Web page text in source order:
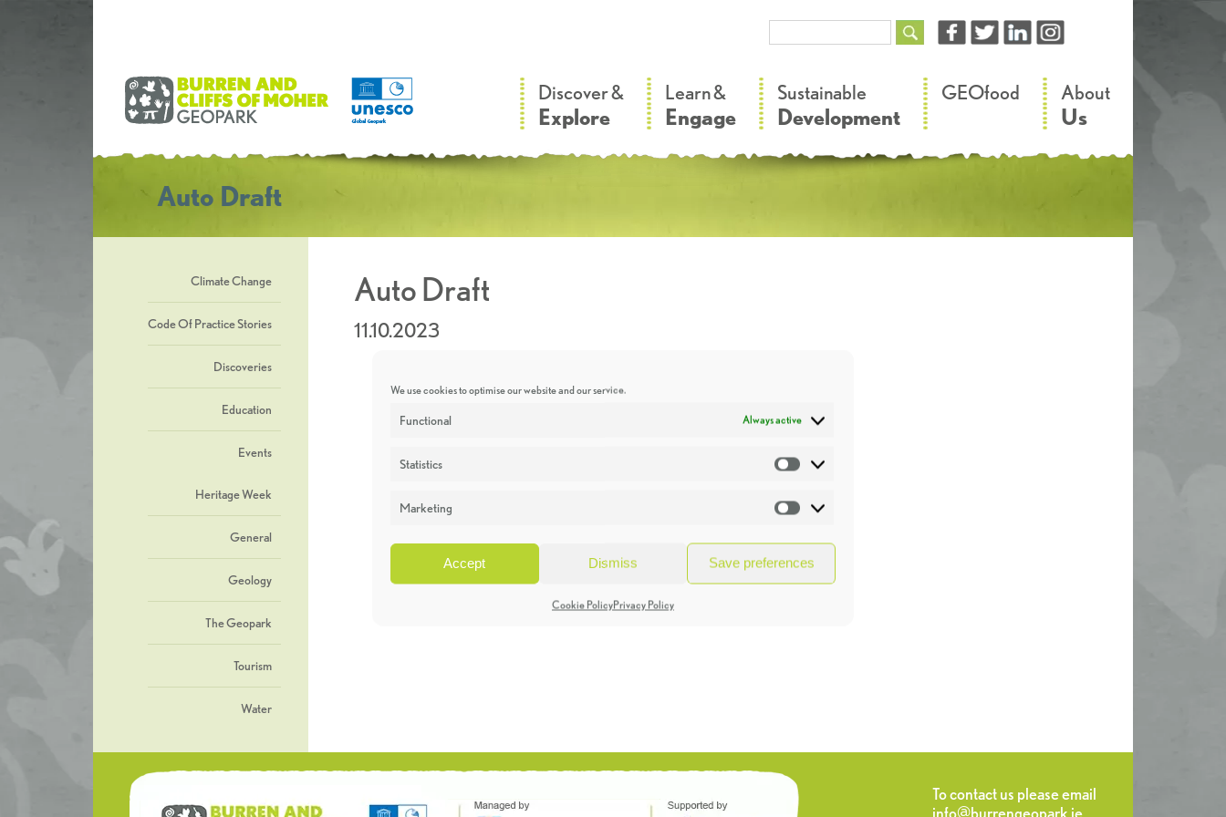
We use cookies to optimise our website and our service.
Functional Always active
Statistics Statistics
Marketing Marketing
Accept Dismiss Save preferences
Cookie PolicyPrivacy Policy
Discover &
Explore
Learn &
Engage
Sustainable
Development
GEOfood About
Us
Auto Draft
Climate Change
Code Of Practice Stories
Discoveries
Education
Events
Heritage Week
General
Geology
The Geopark
Tourism
Water
Auto Draft
11.10.2023
To contact us please email
info@burrengeopark.ie